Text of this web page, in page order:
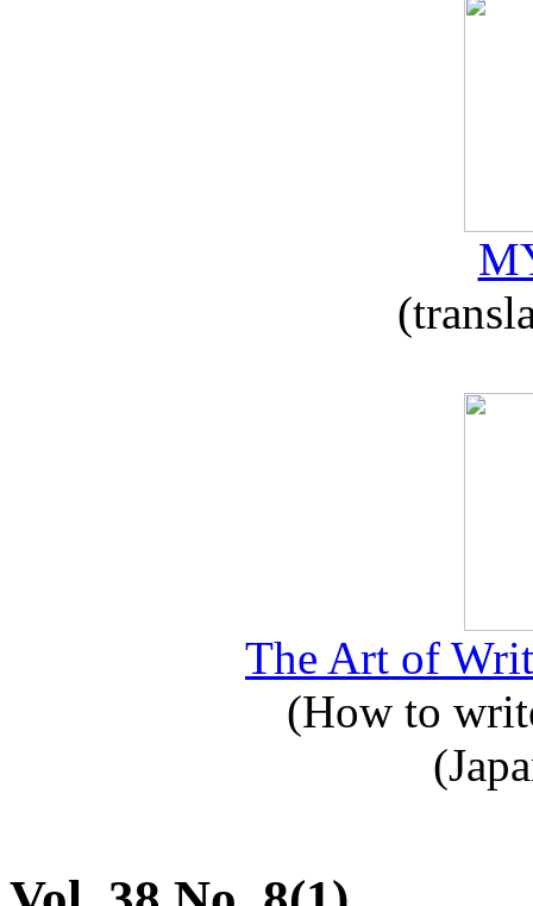
The Art of
(How to